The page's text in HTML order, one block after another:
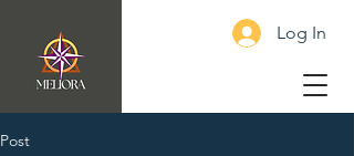
Log In
Post